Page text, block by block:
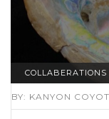
COLLABERATIONS
BY: KANYON